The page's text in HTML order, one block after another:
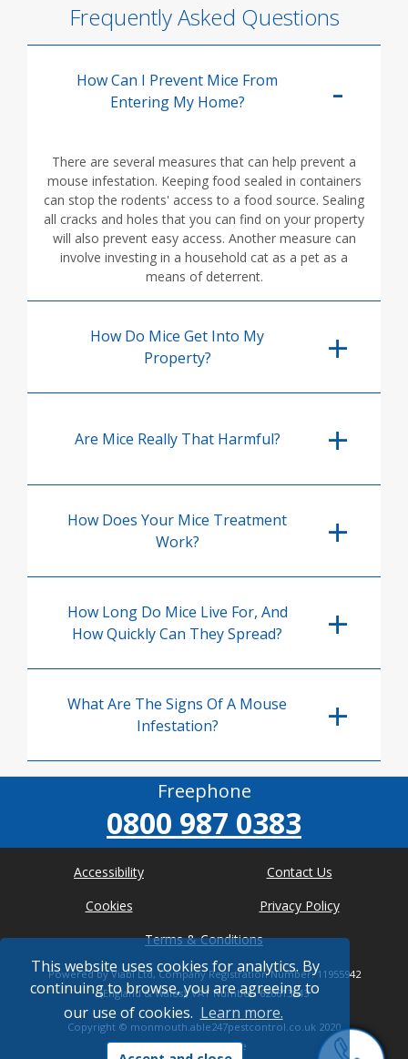
This website uses cookies for analytics. By
continuing to browse, you are agreeing to
our use of cookies. Learn more.
Frequently Asked Questions
How Can I Prevent Mice From
Entering My Home?
There are several measures that can help prevent a
mouse infestation. Keeping food sealed in containers
can stop the rodents' access to a food source. Sealing
all cracks and holes that you can find on your property
will also prevent easy access. Another measure can
involve investing in a household cat as a pet as a
means of deterrent.
How Do Mice Get Into My
Property?
Are Mice Really That Harmful?
How Does Your Mice Treatment
Work?
How Long Do Mice Live For, And
How Quickly Can They Spread?
What Are The Signs Of A Mouse
Infestation?
Freephone
0800 987 0383
Accessibility
Contact Us
Cookies
Privacy Policy
Terms & Conditions
Powered by Viabl Ltd, Company Registration Number: 11955942
(England & Wales), VAT Number: 626613543
Copyright © monmouth.able247pestcontrol.co.uk 2020
* Where possible